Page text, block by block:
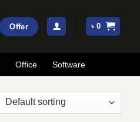
Offer ৳0
Office Software